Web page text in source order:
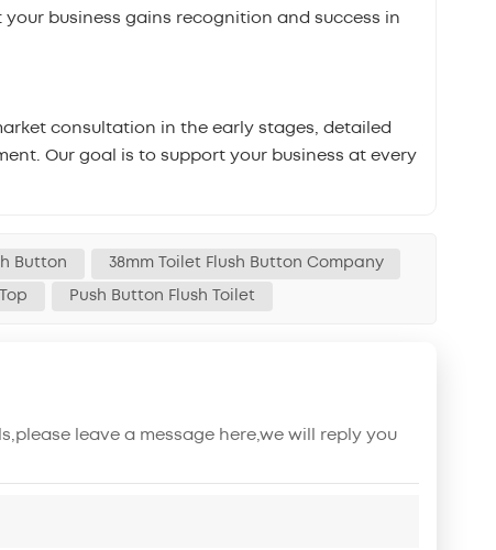
business gains recognition and success in
consultation in the early stages, detailed
Our goal is to support your business at every
Button 38mm Toilet Flush Button Company
Push Button Flush Toilet
leave a message here,we will reply you